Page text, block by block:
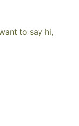
to say hi,